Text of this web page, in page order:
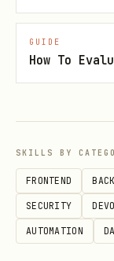
do not
random
escape
or
every
title and
GUIDE
How To
SKILLS BY
FRONTEND
SECURITY
AUTOMATION